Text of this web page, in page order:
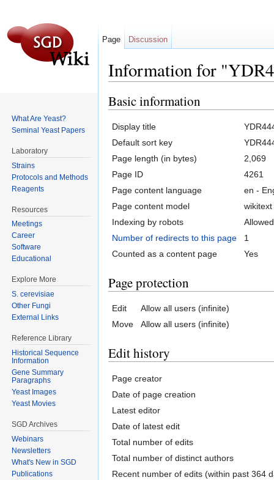
Information for
Basic information
Display title
Default sort key
Page length (in bytes)
2,069
Page ID
4261
Page content language
en -
Page content model
wikitext
Indexing by robots
Allowed
Number of redirects to this page
1
Counted as a content page
Yes
Page protection
Edit
Allow all users (infinite)
Move
Allow all users (infinite)
Edit history
Page creator
Date of page creation
Latest editor
Date of latest edit
Total number of edits
Total number of distinct authors
Recent number of edits (within past 364
Page Discussion
What Are Yeast?
Seminal Yeast Papers
Laboratory
Strains
Protocols and Methods
Reagents
Resources
Meetings
Career
Software
Educational
Explore More
S. cerevisiae
Other Fungi
External Links
Reference Library
Historical Sequence
Information
Gene Summary
Paragraphs
Yeast Images
Yeast Movies
SGD Archives
Webinars
Newsletters
What's New in SGD
Publications